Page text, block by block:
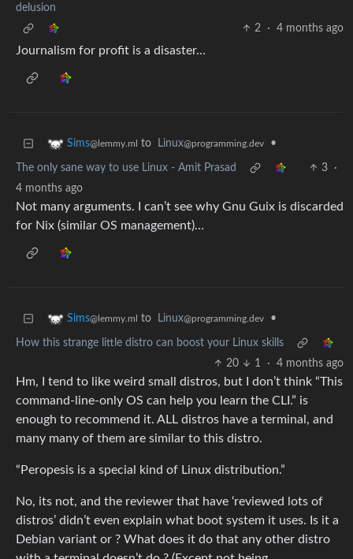
delusion
2
· 4 months ago
Journalism for profit is a disaster…
Sims@lemmy.ml to Linux@programming.dev •
The only sane way to use Linux - Amit Prasad 3
·
4 months ago
Not many arguments. I can’t see why Gnu Guix is discarded
for Nix (similar OS management)…
Sims@lemmy.ml to Linux@programming.dev •
How this strange little distro can boost your Linux skills
20
1 · 4 months ago
Hm, I tend to like weird small distros, but I don’t think “This
command-line-only OS can help you learn the CLI.” is
enough to recommend it. ALL distros have a terminal, and
many many of them are similar to this distro.
“Peropesis is a special kind of Linux distribution.”
No, its not, and the reviewer that have ‘reviewed lots of
distros’ didn’t even explain what boot system it uses. Is it a
Debian variant or ? What does it do that any other distro